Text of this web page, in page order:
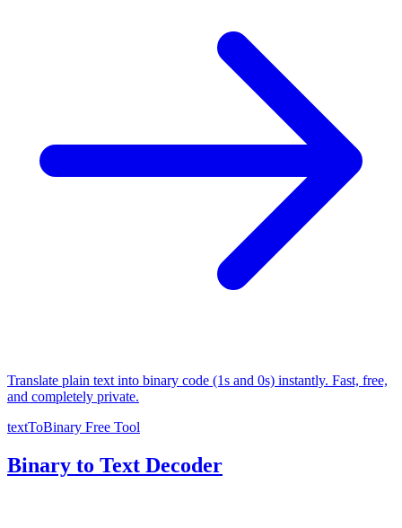
Translate plain text into binary code (1s and 0s) instantly. Fast, free,
and completely private.
textToBinary Free Tool
Binary to Text Decoder